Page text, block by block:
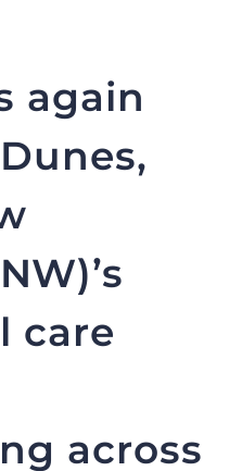
again
care
across